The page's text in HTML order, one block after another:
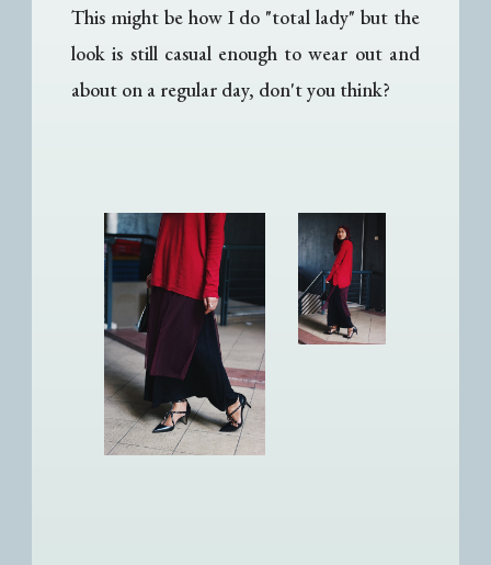
This might be how I do "total lady" but the
look is still casual enough to wear out and
about on a regular day, don't you think?